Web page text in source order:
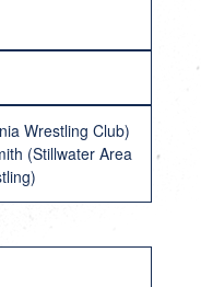
Wrestling Club)
(Stillwater Area